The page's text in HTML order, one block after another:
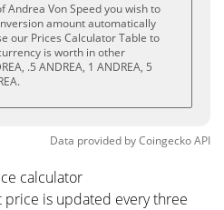
Andrea Von Speed you wish to
amount automatically
our Prices Calculator Table to
is worth in other
.5 ANDREA, 1 ANDREA, 5
Data provided byCoingeckoAPI
calculator
is updated every three